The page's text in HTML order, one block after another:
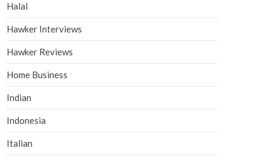
Halal
Hawker Interviews
Hawker Reviews
Home Business
Indian
Indonesia
Italian